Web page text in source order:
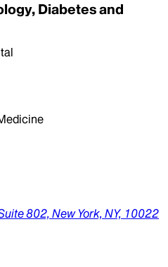
Diabetes and
802,New York, NY, 10022